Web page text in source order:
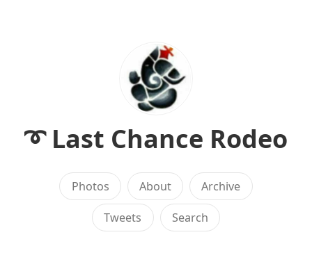
➰ Last Chance Rodeo
Photos About Archive
Tweets Search